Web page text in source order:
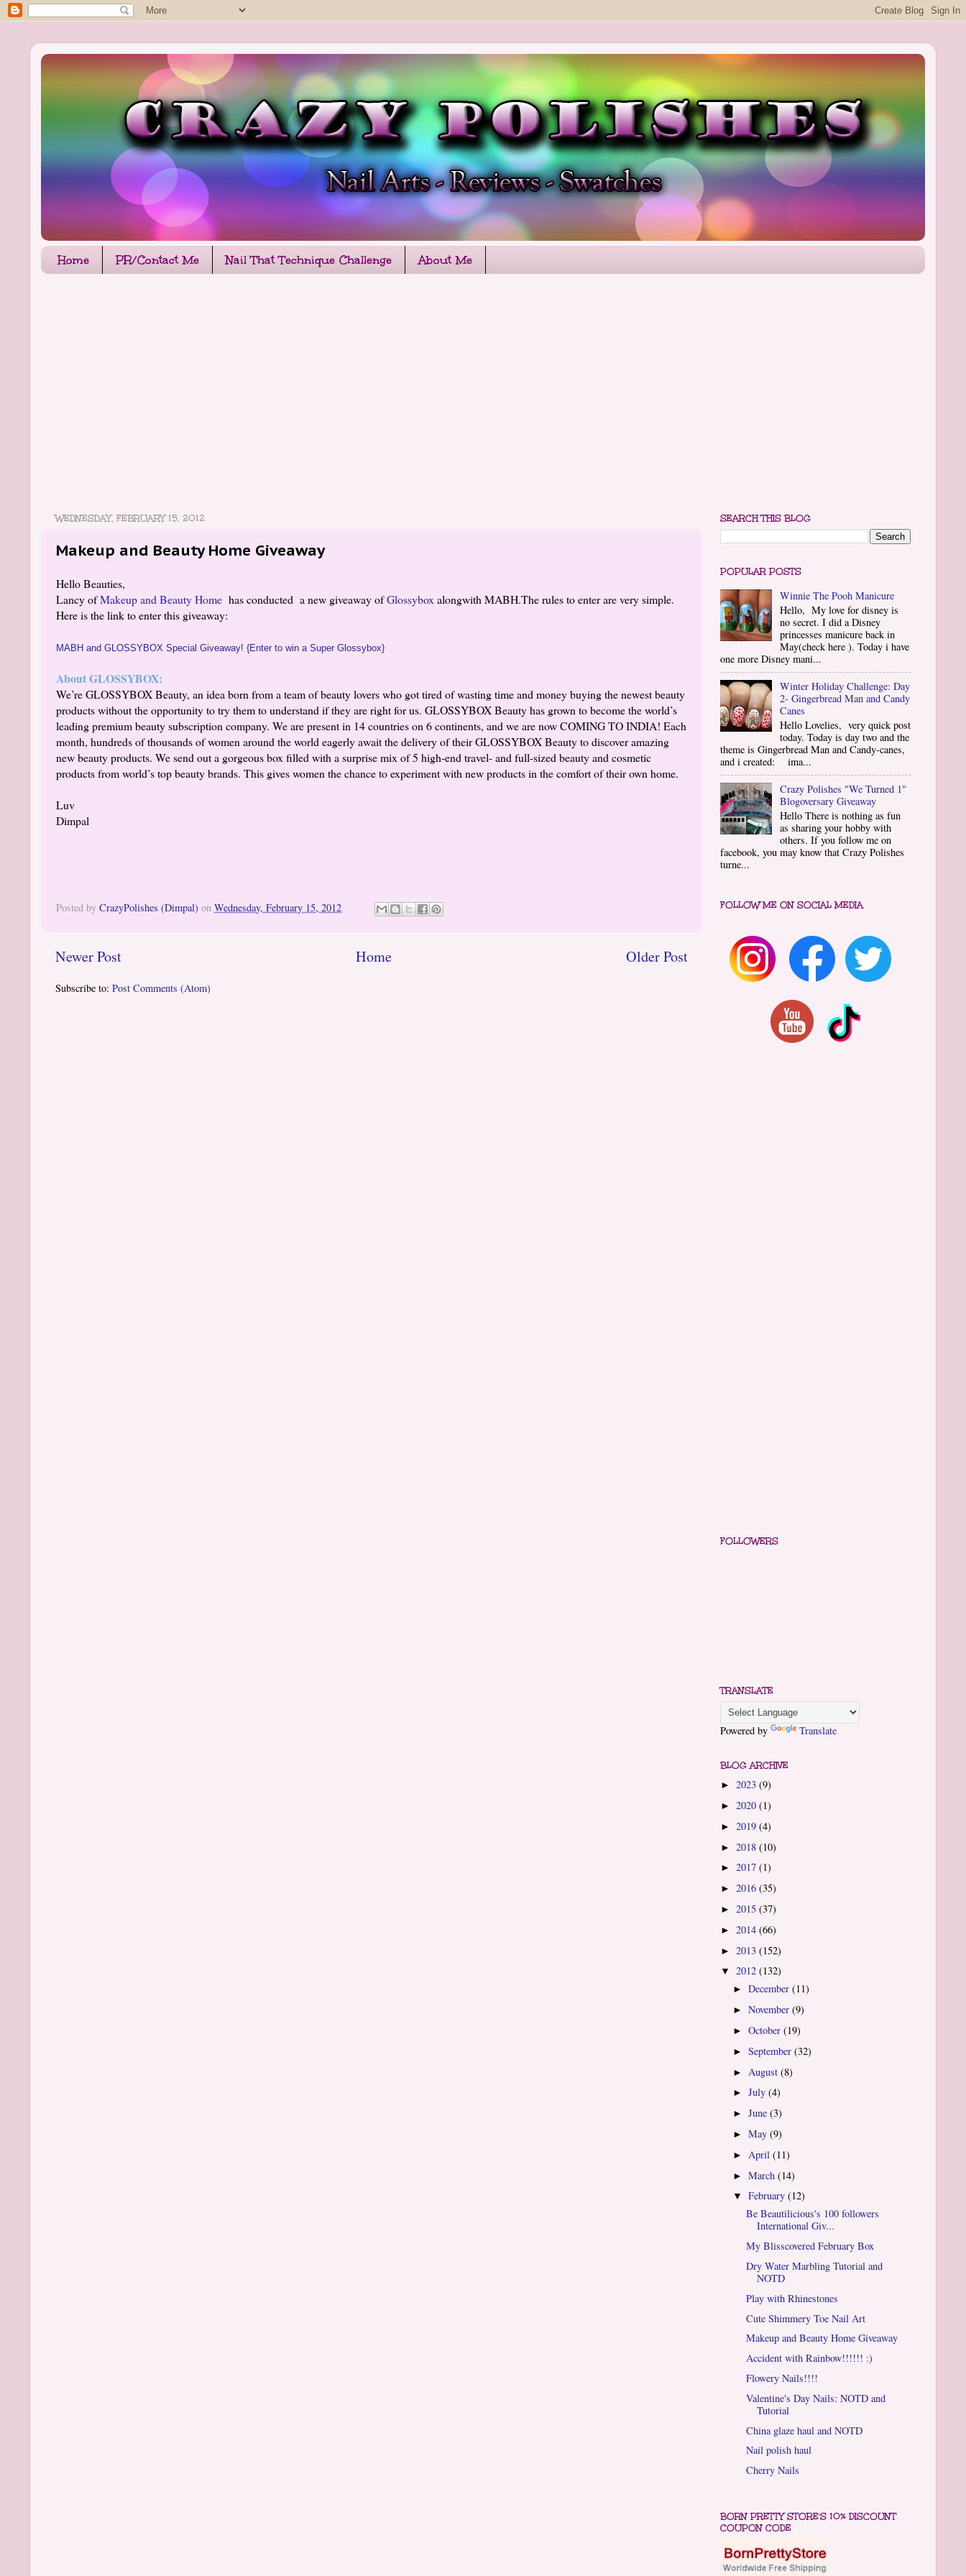
Home PR/Contact Me Nail That Technique Challenge About Me
WEDNESDAY, FEBRUARY 15, 2012
Makeup and Beauty Home Giveaway
Hello Beauties,
Lancy ofMakeup and Beauty Home has conducted a new giveaway ofGlossybox alongwith MABH.The rules to enter are very simple.
Here is the link to enter this giveaway:
MABH and GLOSSYBOX Special Giveaway! {Enter to win a Super Glossybox}
About GLOSSYBOX:
We’re GLOSSYBOX Beauty, an idea born from a team of beauty lovers who got tired of wasting time and money buying the newest beauty
products without the opportunity to try them to understand if they are right for us. GLOSSYBOX Beauty has grown to become the world’s
leading premium beauty subscription company. We are present in 14 countries on 6 continents, and we are now COMING TO INDIA! Each
month, hundreds of thousands of women around the world eagerly await the delivery of their GLOSSYBOX Beauty to discover amazing
new beauty products. We send out a gorgeous box filled with a surprise mix of 5 high-end travel- and full-sized beauty and cosmetic
products from world’s top beauty brands. This gives women the chance to experiment with new products in the comfort of their own home.
Luv
Dimpal
Posted by CrazyPolishes (Dimpal) on Wednesday, February 15, 2012
Newer Post Older Post
Home
Subscribe to: Post Comments (Atom)
SEARCH THIS BLOG
POPULAR POSTS
Winnie The Pooh Manicure
Hello, My love for disney is
no secret. I did a Disney
princesses manicure back in
May(check here ). Today i have
one more Disney mani...
Winter Holiday Challenge: Day
2- Gingerbread Man and Candy
Canes
Hello Lovelies, very quick post
today. Today is day two and the
theme is Gingerbread Man and Candy-canes,
and i created: ima...
Crazy Polishes "We Turned 1"
Blogoversary Giveaway
Hello There is nothing as fun
as sharing your hobby with
others. If you follow me on
facebook, you may know that Crazy Polishes
turne...
FOLLOW ME ON SOCIAL MEDIA
FOLLOWERS
TRANSLATE
Powered by Translate
BLOG ARCHIVE
► 2023 (9)
► 2020 (1)
► 2019 (4)
► 2018 (10)
► 2017 (1)
► 2016 (35)
► 2015 (37)
► 2014 (66)
► 2013 (152)
▼ 2012 (132)
►December(11)
►November(9)
►October(19)
►September(32)
► August(8)
►July(4)
►June(3)
►May(9)
► April(11)
►March(14)
▼February(12)
Be Beautilicious's 100 followers
International Giv...
My Blisscovered February Box
Dry Water Marbling Tutorial and
NOTD
Play with Rhinestones
Cute Shimmery Toe Nail Art
Makeup and Beauty Home Giveaway
Accident with Rainbow!!!!!! :)
Flowery Nails!!!!
Valentine's Day Nails: NOTD and
Tutorial
China glaze haul and NOTD
Nail polish haul
Cherry Nails
BORN PRETTY STORE'S 10% DISCOUNT
COUPON CODE